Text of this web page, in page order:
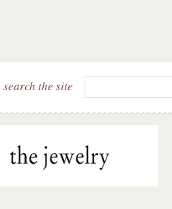
search the site